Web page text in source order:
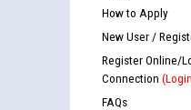
How to Apply
New User /
Register Online/
Connection
FAQs